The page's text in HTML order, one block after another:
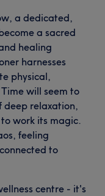
a dedicated,
a sacred
healing
harnesses
physical,
will seem to
deep relaxation,
work its magic.
feeling
to
centre - it's